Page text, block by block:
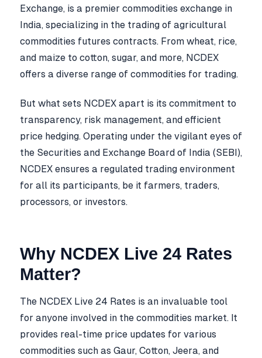
Exchange, is a premier commodities exchange in
India, specializing in the trading of agricultural
commodities futures contracts. From wheat, rice,
and maize to cotton, sugar, and more, NCDEX
offers a diverse range of commodities for trading.
But what sets NCDEX apart is its commitment to
transparency, risk management, and efficient
price hedging. Operating under the vigilant eyes of
the Securities and Exchange Board of India (SEBI),
NCDEX ensures a regulated trading environment
for all its participants, be it farmers, traders,
processors, or investors.
Why NCDEX Live 24 Rates
Matter?
The NCDEX Live 24 Rates is an invaluable tool
for anyone involved in the commodities market. It
provides real-time price updates for various
commodities such as Gaur, Cotton, Jeera, and